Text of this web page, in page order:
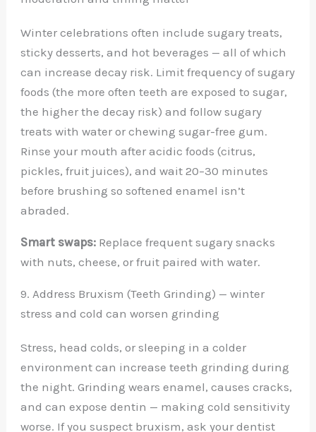
Winter celebrations often include sugary treats,
sticky desserts, and hot beverages — all of which
can increase decay risk. Limit frequency of sugary
foods (the more often teeth are exposed to sugar,
the higher the decay risk) and follow sugary
treats with water or chewing sugar-free gum.
Rinse your mouth after acidic foods (citrus,
pickles, fruit juices), and wait 20–30 minutes
before brushing so softened enamel isn’t
abraded.
Smart swaps: Replace frequent sugary snacks
with nuts, cheese, or fruit paired with water.
9. Address Bruxism (Teeth Grinding) — winter
stress and cold can worsen grinding
Stress, head colds, or sleeping in a colder
environment can increase teeth grinding during
the night. Grinding wears enamel, causes cracks,
and can expose dentin — making cold sensitivity
worse. If you suspect bruxism, ask your dentist